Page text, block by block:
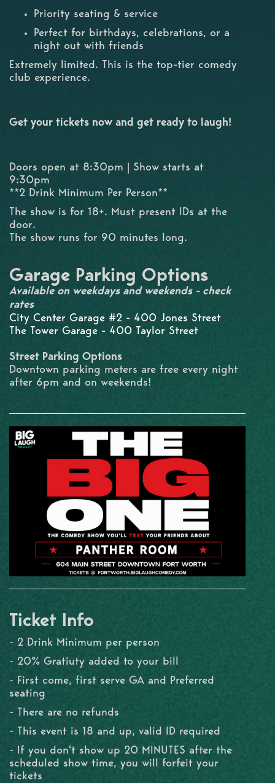
Priority seating & service
Perfect for birthdays, celebrations, or a
night out with friends
Extremely limited. This is the top-tier comedy
club experience.
Get your tickets now and get ready to laugh!
Doors open at 8:30pm | Show starts at
9:30pm
**2 Drink Minimum Per Person**
The show is for 18+. Must present IDs at the
door.
The show runs for 90 minutes long.
Garage Parking Options
Available on weekdays and weekends - check
rates
City Center Garage #2 - 400 Jones Street
The Tower Garage - 400 Taylor Street
Street Parking Options
Downtown parking meters are free every night
after 6pm and on weekends!
Ticket Info
- 2 Drink Minimum per person
- 20% Gratiuty added to your bill
- First come, first serve GA and Preferred
seating
- There are no refunds
- This event is 18 and up, valid ID required
- If you don't show up 20 MINUTES after the
scheduled show time, you will forfeit your
tickets